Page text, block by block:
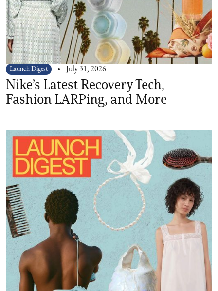
Launch Digest July 31, 2026
Nike’s Latest Recovery Tech,
Fashion LARPing, and More